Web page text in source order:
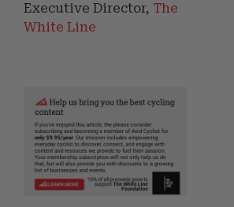
Executive Director, The
White Line